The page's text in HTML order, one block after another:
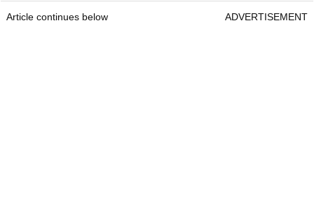
Article continues below ADVERTISEMENT